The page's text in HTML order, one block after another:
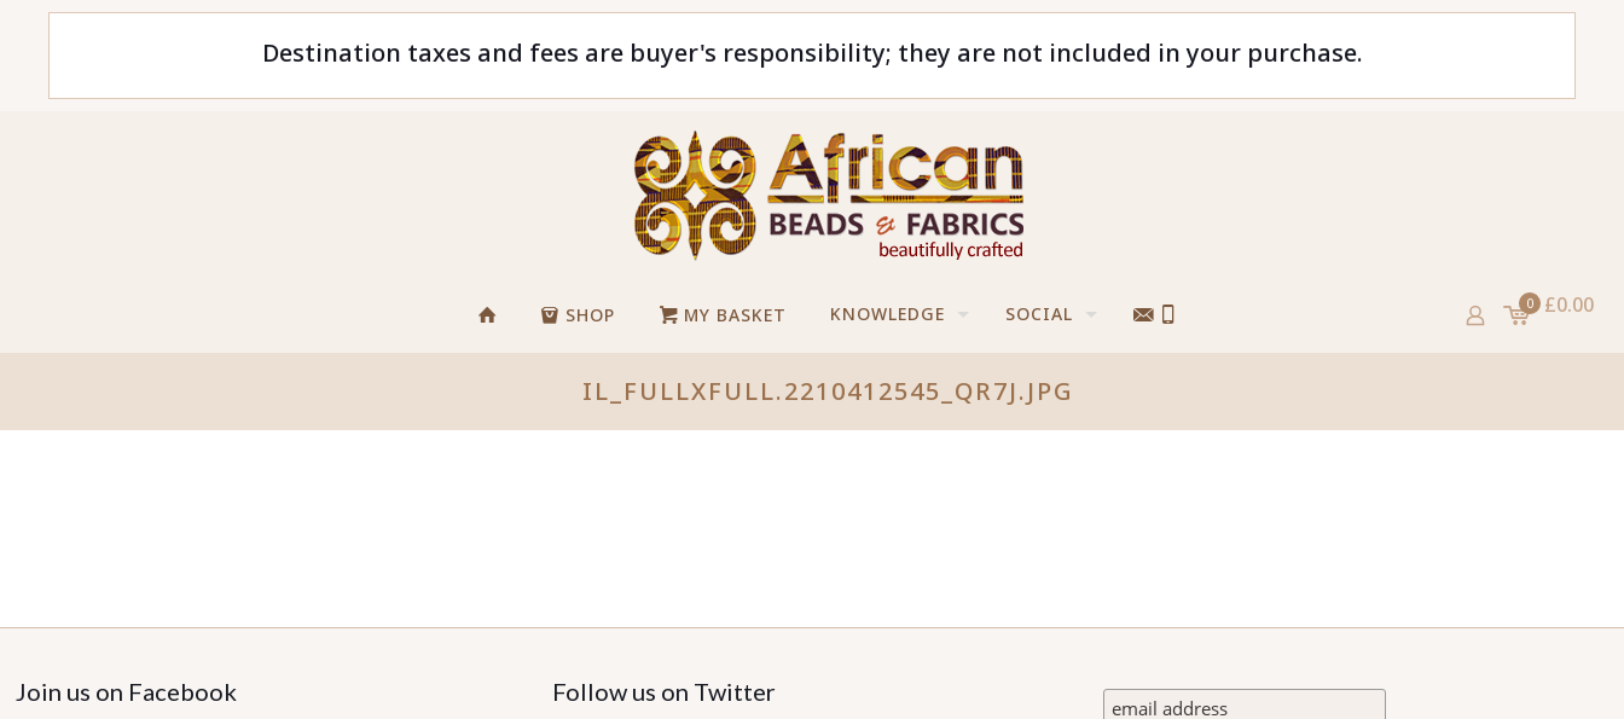
Destination taxes and fees are buyer's responsibility; they are not included in your purchase.
SHOP MY BASKET KNOWLEDGE SOCIAL 0 £0.00
IL_FULLXFULL.2210412545_QR7J.JPG
Join us on Facebook Follow us on Twitter